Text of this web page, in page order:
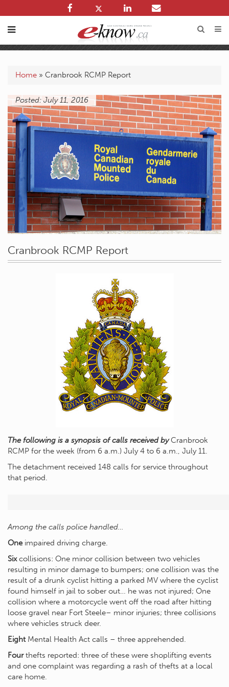
Home » Cranbrook RCMP Report
Posted: July 11, 2016
Cranbrook RCMP Report
The following is a synopsis of calls received byCranbrook
RCMP for the week (from 6 a.m.) July 4 to 6 a.m., July 11.
The detachment received 148 calls for service throughout
that period.
Among the calls police handled…
Oneimpaired driving charge.
Sixcollisions: One minor collision between two vehicles
resulting in minor damage to bumpers; one collision was the
result of a drunk cyclist hitting a parked MV where the cyclist
found himself in jail to sober out… he was not injured; One
collision where a motorcycle went off the road after hitting
loose gravel near Fort Steele– minor injuries; three collisions
where vehicles struck deer.
EightMental Health Act calls – three apprehended.
Fourthefts reported: three of these were shoplifting events
and one complaint was regarding a rash of thefts at a local
care home.